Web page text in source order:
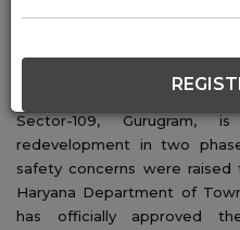
Sector-109, Gurugram, is
redevelopment in two
safety concerns were raised
Haryana Department of
has officially approved